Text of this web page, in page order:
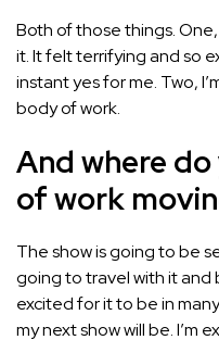
Both of those things.
it. It felt terrifying and so
instant yes for me. Two,
body of work.
And where
of work
The show is going to be
going to travel with it and
excited for it to be in
my next show will be. I’m